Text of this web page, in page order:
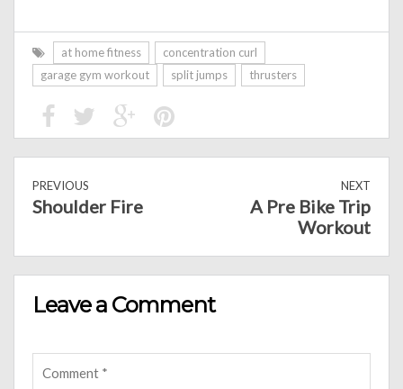
at home fitness
concentration curl
garage gym workout
split jumps thrusters
PREVIOUS
Shoulder Fire
NEXT
A Pre Bike Trip
Workout
Leave a Comment